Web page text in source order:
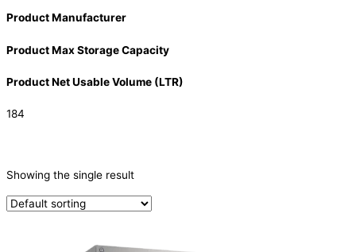
Product Manufacturer
Product Max Storage Capacity
Product Net Usable Volume (LTR)
184
Refrigeration & Freezers
Showing the single result